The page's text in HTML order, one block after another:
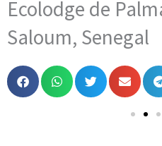
Ecolodge de
Saloum, Senegal